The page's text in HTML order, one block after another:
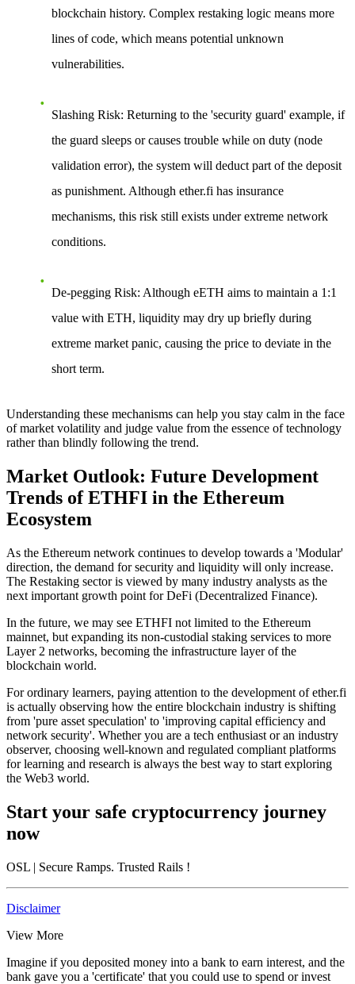
blockchain history. Complex restaking logic means more
lines of code, which means potential unknown
vulnerabilities.
Slashing Risk: Returning to the 'security guard' example, if
the guard sleeps or causes trouble while on duty (node
validation error), the system will deduct part of the deposit
as punishment. Although ether.fi has insurance
mechanisms, this risk still exists under extreme network
conditions.
De-pegging Risk: Although eETH aims to maintain a 1:1
value with ETH, liquidity may dry up briefly during
extreme market panic, causing the price to deviate in the
short term.
Understanding these mechanisms can help you stay calm in the face
of market volatility and judge value from the essence of technology
rather than blindly following the trend.
Market Outlook: Future Development
Trends of ETHFI in the Ethereum
Ecosystem
As the Ethereum network continues to develop towards a 'Modular'
direction, the demand for security and liquidity will only increase.
The Restaking sector is viewed by many industry analysts as the
next important growth point forDeFi (Decentralized Finance).
In the future, we may see ETHFI not limited to the Ethereum
mainnet, but expanding its non-custodial staking services to more
Layer 2 networks, becoming the infrastructure layer of the
blockchain world.
For ordinary learners, paying attention to the development of ether.fi
is actually observing how the entire blockchain industry is shifting
from 'pure asset speculation' to 'improving capital efficiency and
network security'. Whether you are a tech enthusiast or an industry
observer, choosing well-known and regulated compliant platforms
for learning and research is always the best way to start exploring
the Web3 world.
Start your safe cryptocurrency journey
now
OSL | Secure Ramps. Trusted Rails !
Disclaimer
View More
Imagine if you deposited money into a bank to earn interest, and the
bank gave you a 'certificate' that you could use to spend or invest